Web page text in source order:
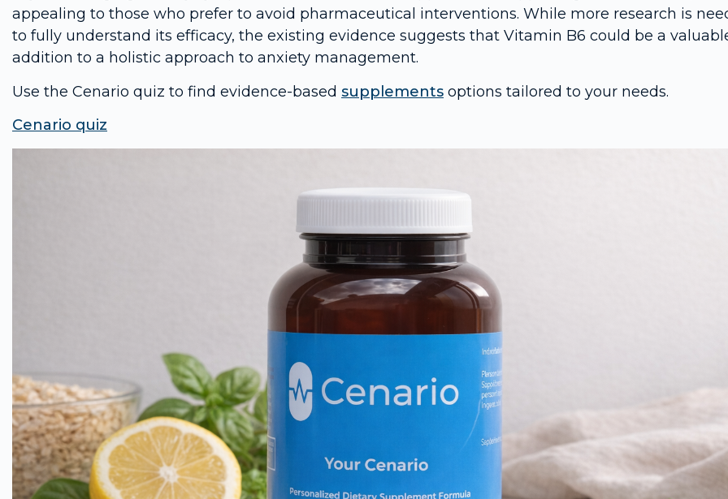
appealing to those who prefer to avoid pharmaceutical interventions. While more research is
to fully understand its efficacy, the existing evidence suggests that Vitamin B6 could be a
addition to a holistic approach to anxiety management.
Use the Cenario quiz to find evidence-based supplements options tailored to your needs.
Cenario quiz